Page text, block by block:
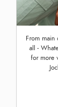
From
all -
for more